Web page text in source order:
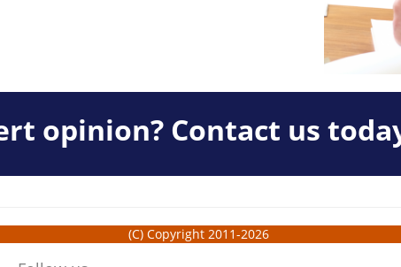
opinion? Contact us
(C) Copyright 2011-2026